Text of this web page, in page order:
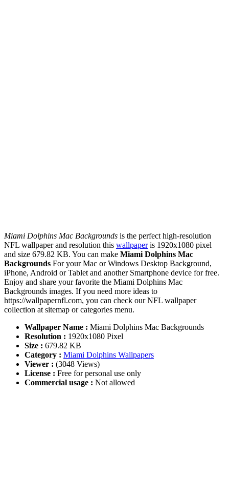
Miami Dolphins Mac Backgrounds is the perfect high-resolution
NFL wallpaper and resolution this wallpaperis 1920x1080 pixel
and size 679.82 KB. You can make Miami Dolphins Mac
Backgrounds For your Mac or Windows Desktop Background,
iPhone, Android or Tablet and another Smartphone device for free.
Enjoy and share your favorite the Miami Dolphins Mac
Backgrounds images. If you need more ideas to
https://wallpapernfl.com, you can check our NFL wallpaper
collection at sitemap or categories menu.
Wallpaper Name : Miami Dolphins Mac Backgrounds
Resolution : 1920x1080 Pixel
Size : 679.82 KB
Category : Miami Dolphins Wallpapers
Viewer : (3048 Views)
License : Free for personal use only
Commercial usage : Not allowed